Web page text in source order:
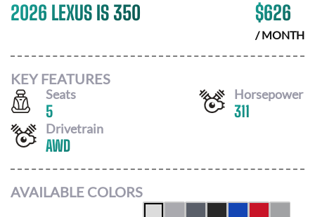
2026 LEXUS IS 350 $626
/ MONTH
KEY FEATURES
Seats
5
Horsepower
311
Drivetrain
AWD
AVAILABLE COLORS